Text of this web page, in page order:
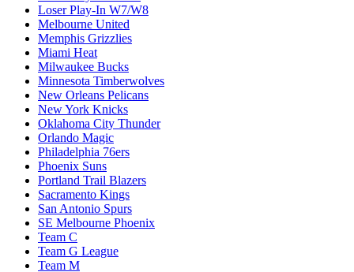
Loser Play-In W7/W8
Melbourne United
Memphis Grizzlies
Miami Heat
Milwaukee Bucks
Minnesota Timberwolves
New Orleans Pelicans
New York Knicks
Oklahoma City Thunder
Orlando Magic
Philadelphia 76ers
Phoenix Suns
Portland Trail Blazers
Sacramento Kings
San Antonio Spurs
SE Melbourne Phoenix
Team C
Team G League
Team M